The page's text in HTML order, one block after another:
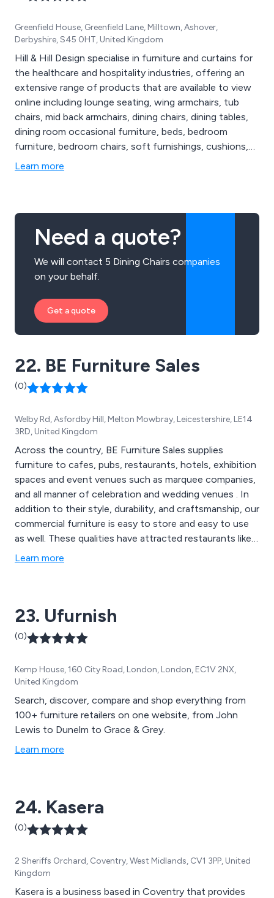
Greenfield House, Greenfield Lane, Milltown, Ashover,
Derbyshire, S45 0HT, United Kingdom
Hill & Hill Design specialise in furniture and curtains for
the healthcare and hospitality industries, offering an
extensive range of products that are available to view
online including lounge seating, wing armchairs, tub
chairs, mid back armchairs, dining chairs, dining tables,
dining room occasional furniture, beds, bedroom
furniture, bedroom chairs, soft furnishings, cushions,
flame retardant curtains, flame retardant bedding,
Learn more
Need a quote?
We will contact 5 Dining Chairs companies
on your behalf.
Get a quote
22. BE Furniture Sales
(0)
Welby Rd, Asfordby Hill, Melton Mowbray, Leicestershire, LE14
3RD, United Kingdom
Across the country, BE Furniture Sales supplies
furniture to cafes, pubs, restaurants, hotels, exhibition
spaces and event venues such as marquee companies,
and all manner of celebration and wedding venues . In
addition to their style, durability, and craftsmanship, our
commercial furniture is easy to store and easy to use
as well. These qualities have attracted restaurants like
McDonald''s and Subway to our business, and our level
a variety of colours such as limewash, crystal, gold,
chairs , We also carry Garden Furniture, Aluminium
Bar Stools, Benches and picnic benches, Book Shelves
and many more.
Learn more
23. Ufurnish
(0)
Kemp House, 160 City Road, London, London, EC1V 2NX,
United Kingdom
Search, discover, compare and shop everything from
100+ furniture retailers on one website, from John
Lewis to Dunelm to Grace & Grey.
Learn more
24. Kasera
(0)
2 Sheriffs Orchard, Coventry, West Midlands, CV1 3PP, United
Kingdom
Kasera is a business based in Coventry that provides